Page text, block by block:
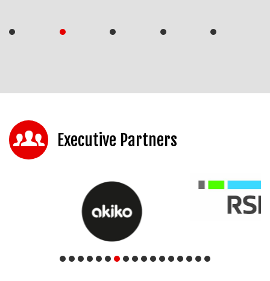
Executive Partners